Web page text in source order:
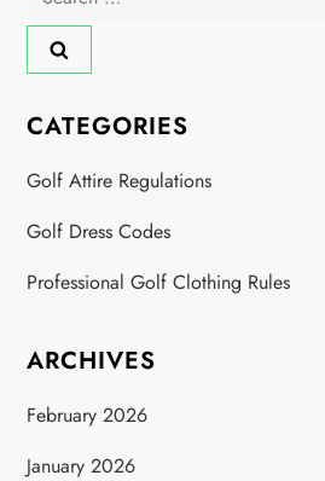
CATEGORIES
Golf Attire Regulations
Golf Dress Codes
Professional Golf Clothing Rules
ARCHIVES
February 2026
January 2026